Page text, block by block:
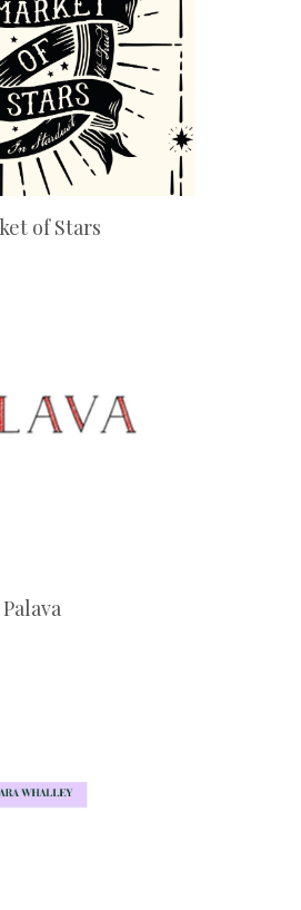
of Stars
Palava